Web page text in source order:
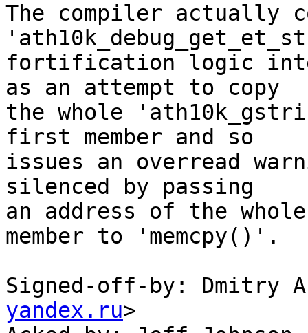
The compiler actually
fortification logic
as an attempt to copy
the whole
first member and so
issues an overread
silenced by passing
an address of the
member to 'memcpy()'.
Signed-off-by: Dmitry
yandex.ru>